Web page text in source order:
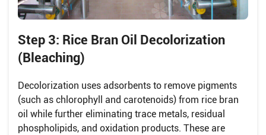
Step 3: Rice Bran Oil Decolorization
(Bleaching)
Decolorization uses adsorbents to remove pigments
(such as chlorophyll and carotenoids) from rice bran
oil while further eliminating trace metals, residual
phospholipids, and oxidation products. These are